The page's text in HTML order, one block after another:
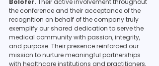
Bolofer. Their active involvement throughout
the conference and their acceptance of the
recognition on behalf of the company truly
exemplify our shared dedication to serve the
medical community with passion, integrity,
and purpose. Their presence reinforced our
mission to nurture meaningful partnerships
with healthcare institutions and practitioners,